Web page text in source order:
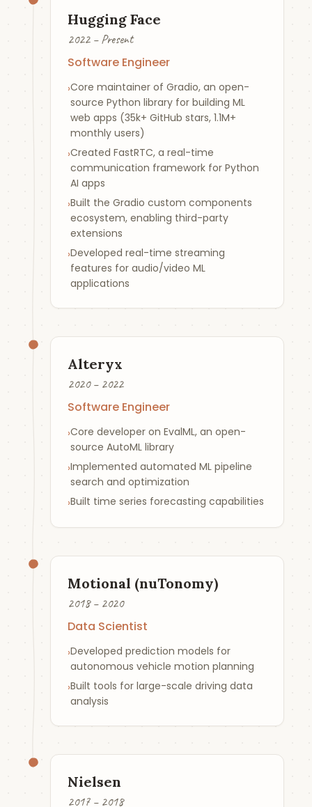
Hugging Face
2022 – Present
Software Engineer
›Core maintainer of Gradio, an open-
source Python library for building ML
web apps (35k+ GitHub stars, 1.1M+
monthly users)
›Created FastRTC, a real-time
communication framework for Python
AI apps
›Built the Gradio custom components
ecosystem, enabling third-party
extensions
›Developed real-time streaming
features for audio/video ML
applications
Alteryx
2020 – 2022
Software Engineer
›Core developer on EvalML, an open-
source AutoML library
›Implemented automated ML pipeline
search and optimization
›Built time series forecasting capabilities
Motional (nuTonomy)
2018 – 2020
Data Scientist
›Developed prediction models for
autonomous vehicle motion planning
›Built tools for large-scale driving data
analysis
Nielsen
2017 – 2018